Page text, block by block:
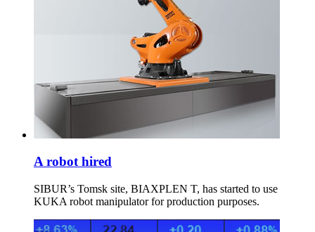
A robot hired
SIBUR’s Tomsk site, BIAXPLEN T, has started to use
KUKA robot manipulator for production purposes.